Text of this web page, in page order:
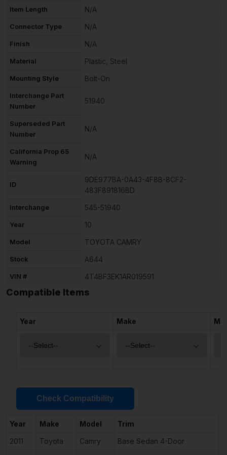
Item Length N/A
Connector Type N/A
Finish N/A
Material Plastic, Steel
Mounting Style Bolt-On
Interchange Part
Number
51940
Superseded Part
Number
N/A
California Prop 65
Warning
N/A
ID
9DE977BA-0A43-4F8B-8CF2-
483F891816BD
Interchange 545-51940
Year 10
Model TOYOTA CAMRY
Stock A644
VIN # 4T4BF3EK1AR019591
Compatible Items
Year Make
Check Compatibility
Year Make Model Trim
2011
Toyota Camry Base Sedan 4-Door